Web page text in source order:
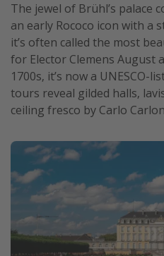
The jewel of Brühl’s palace
an early Rococo icon with a
it’s often called the most
for Elector Clemens August
1700s, it’s now a UNESCO-
tours reveal gilded halls,
ceiling fresco by Carlo